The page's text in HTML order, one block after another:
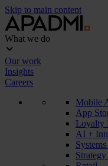
Skip to main content
What we do
Our work
Insights
Careers
Mobile
App
Loyalty
AI +